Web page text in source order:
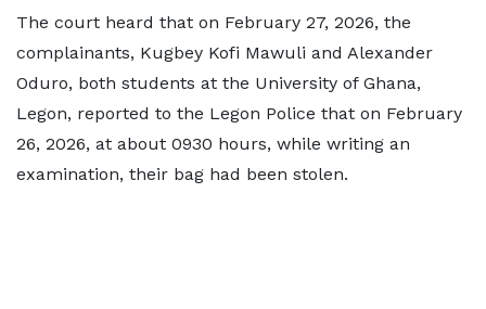
The court heard that on February 27, 2026, the
complainants, Kugbey Kofi Mawuli and Alexander
Oduro, both students at the University of Ghana,
Legon, reported to the Legon Police that on February
26, 2026, at about 0930 hours, while writing an
examination, their bag had been stolen.